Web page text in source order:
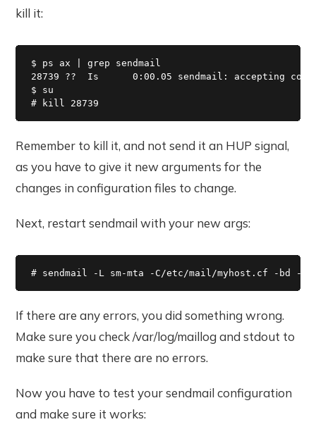
kill it:
$ ps ax | grep sendmail
28739 ??  Is      0:00.05 sendmail: accepting
$ su
# kill 28739
Remember to kill it, and not send it an HUP signal,
as you have to give it new arguments for the
changes in configuration files to change.
Next, restart sendmail with your new args:
# sendmail -L sm-mta -C/etc/mail/myhost.cf -bd -
If there are any errors, you did something wrong.
Make sure you check /var/log/maillog and stdout to
make sure that there are no errors.
Now you have to test your sendmail configuration
and make sure it works: